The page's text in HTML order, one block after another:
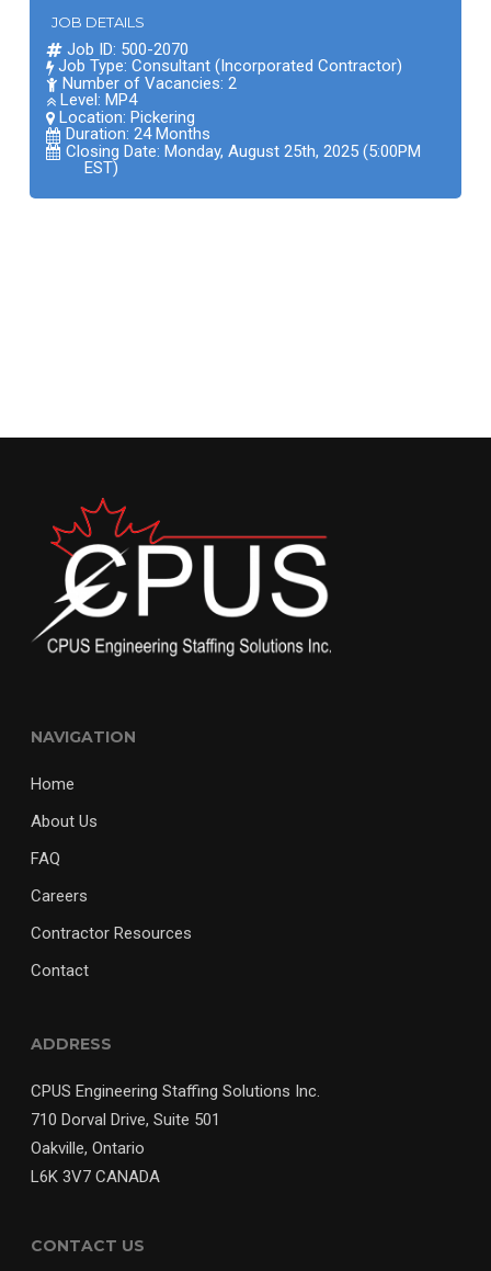
JOB DETAILS
Job ID: 500-2070
Job Type: Consultant (Incorporated Contractor)
Number of Vacancies: 2
Level: MP4
Location: Pickering
Duration: 24 Months
Closing Date: Monday, August 25th, 2025 (5:00PM
EST)
NAVIGATION
Home
About Us
FAQ
Careers
Contractor Resources
Contact
ADDRESS
CPUS Engineering Staffing Solutions Inc.
710 Dorval Drive, Suite 501
Oakville, Ontario
L6K 3V7 CANADA
CONTACT US